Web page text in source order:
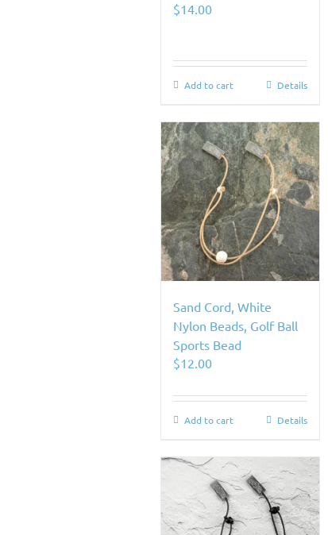
$14.00
Add to cart Details
Sand Cord, White
Nylon Beads, Golf Ball
Sports Bead
$12.00
Add to cart Details